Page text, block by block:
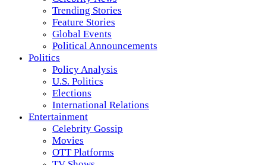
Trending Stories
Feature Stories
Global Events
Political Announcements
Politics
Policy Analysis
U.S. Politics
Elections
International Relations
Entertainment
Celebrity Gossip
Movies
OTT Platforms